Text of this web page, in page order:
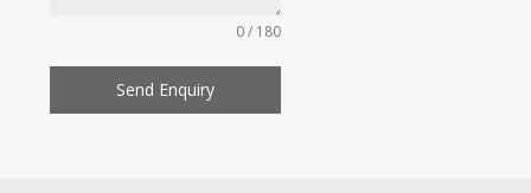
0 / 180
Send Enquiry